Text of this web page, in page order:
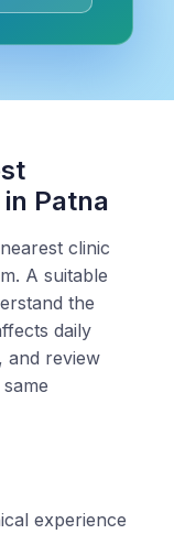
Patna
clinic
A suitable
the
daily
and review
experience